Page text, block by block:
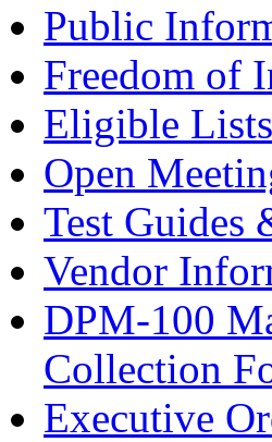
Public
Freedom of
Eligible
Open
Test Guides
Vendor
DPM-100
Collection
Executive